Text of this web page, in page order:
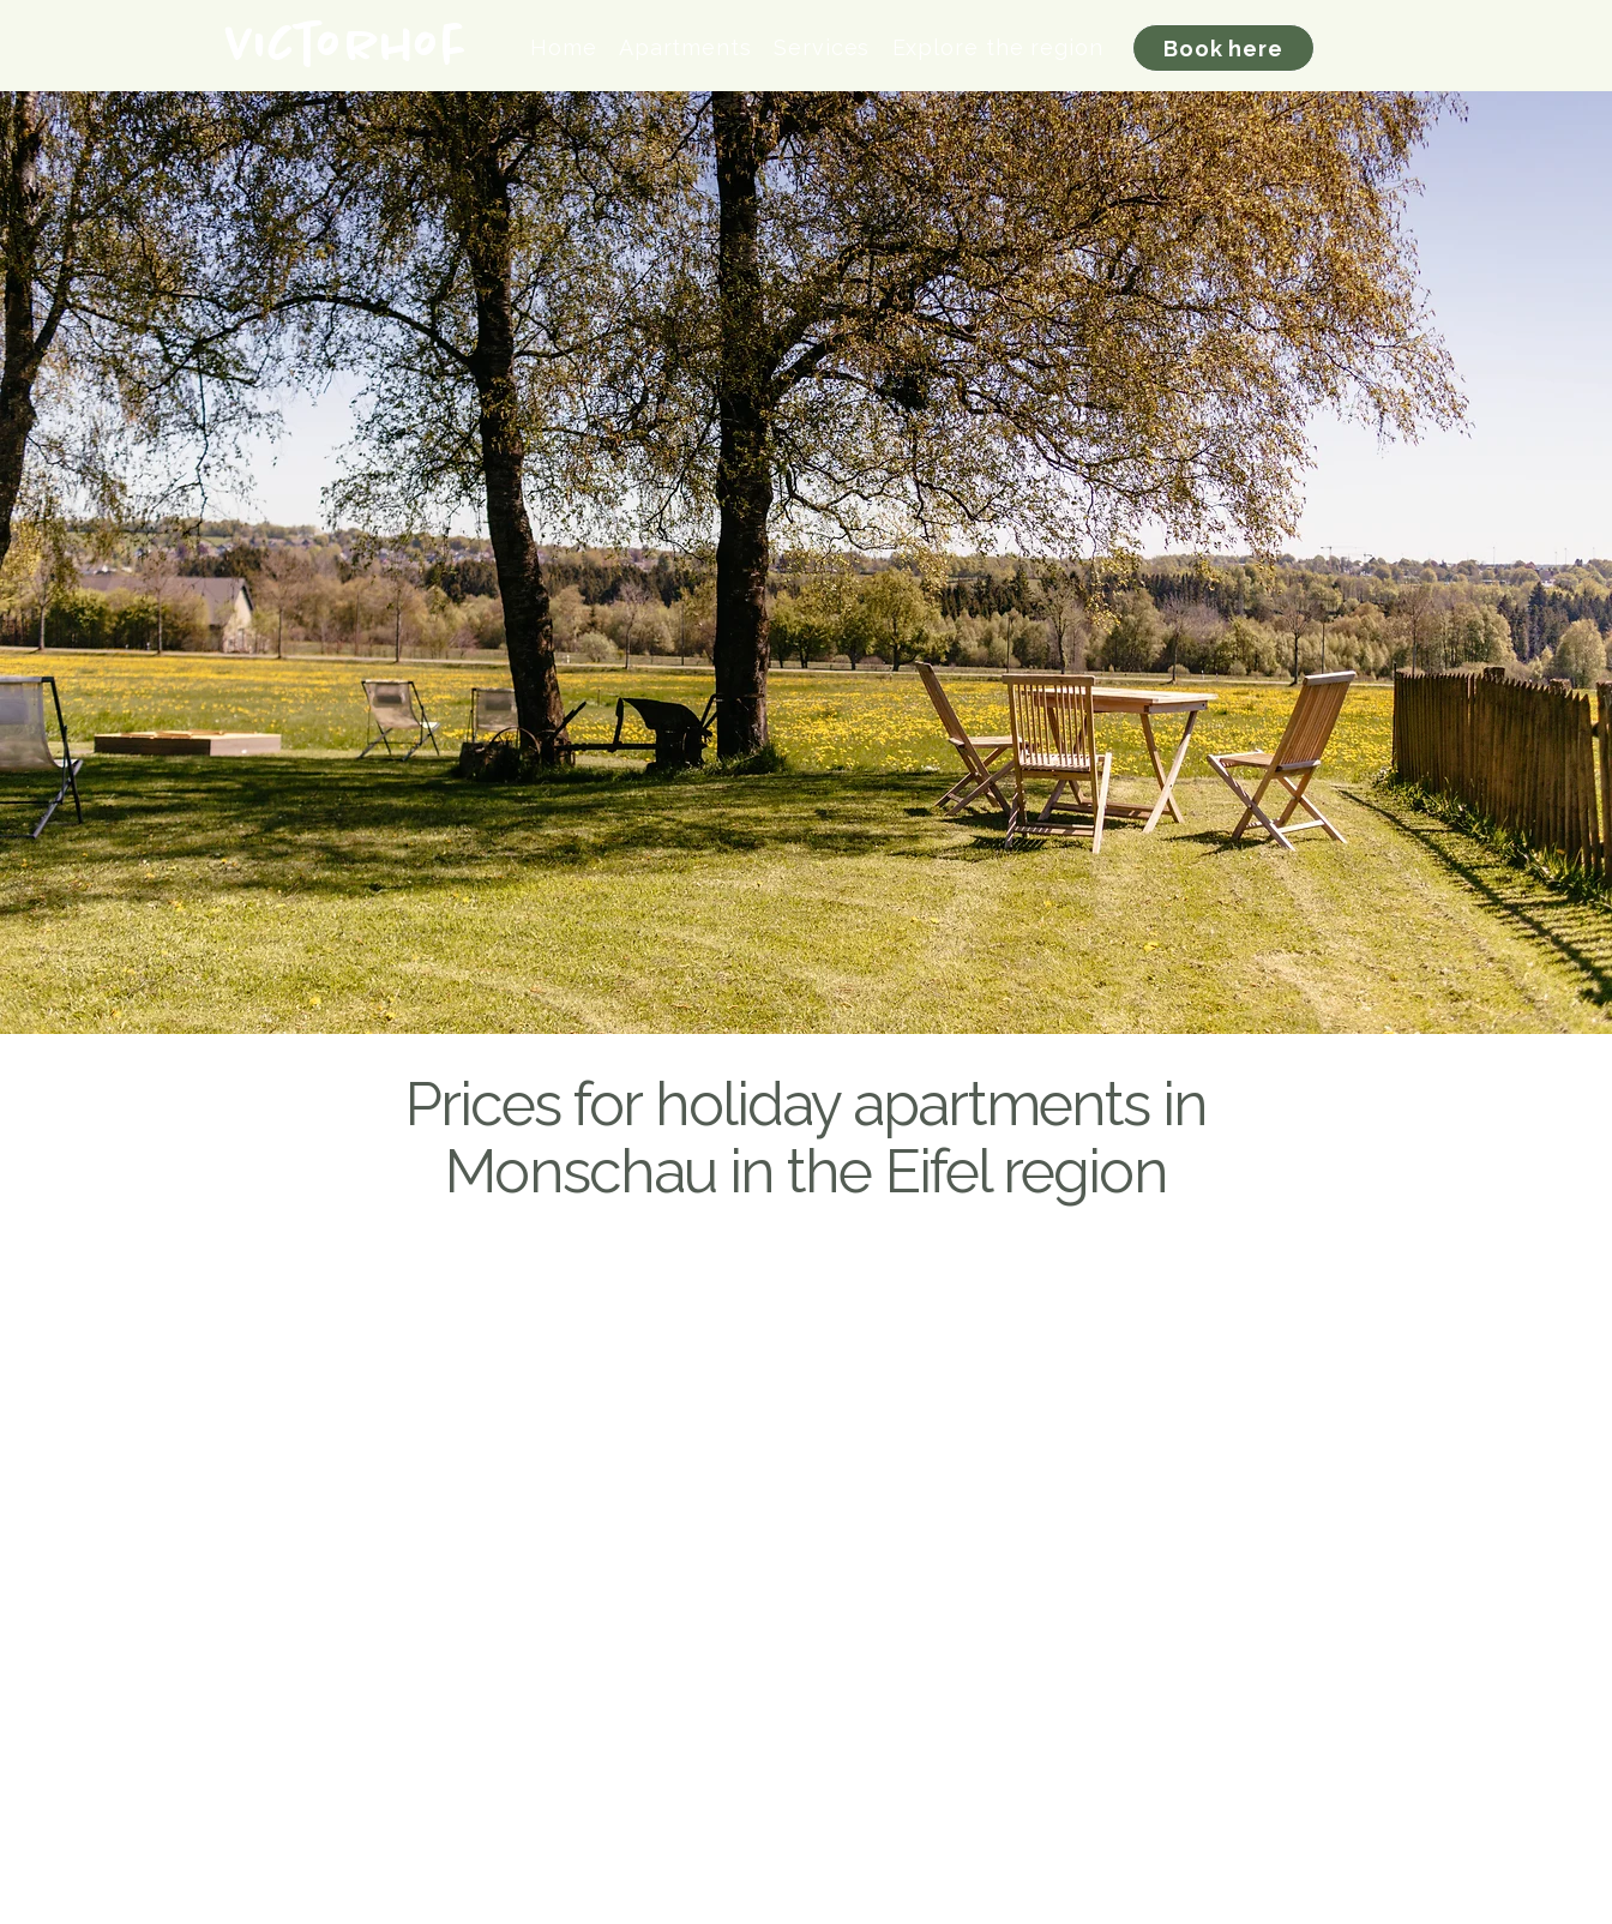
Book here
Prices for holiday apartments in
Monschau in the Eifel region